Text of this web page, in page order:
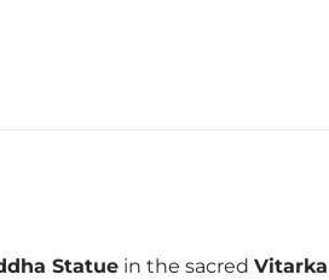
Statue in the sacred